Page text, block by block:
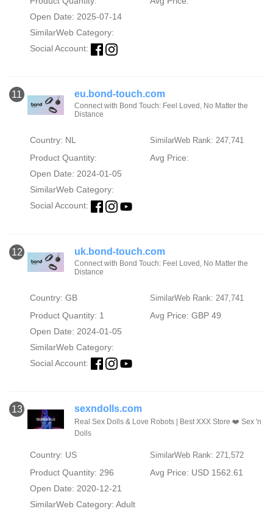
Open Date: 2025-07-14
SimilarWeb Category:
Social Account:
11 eu.bond-touch.com
Connect with Bond Touch: Feel Loved, No Matter the
Distance
Country: NL SimilarWeb Rank: 247,741
Product Quantity:
Avg Price:
Open Date: 2024-01-05
SimilarWeb Category:
Social Account:
12 uk.bond-touch.com
Connect with Bond Touch: Feel Loved, No Matter the
Distance
Country: GB SimilarWeb Rank: 247,741
Product Quantity: 1
Avg Price: GBP 49
Open Date: 2024-01-05
SimilarWeb Category:
Social Account:
13 sexndolls.com
Real Sex Dolls & Love Robots | Best XXX Store ❤️ Sex 'n
Dolls
Country: US SimilarWeb Rank: 271,572
Product Quantity: 296
Avg Price: USD 1562.61
Open Date: 2020-12-21
SimilarWeb Category: Adult